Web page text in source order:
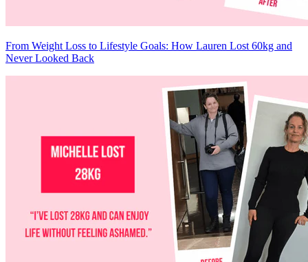
From Weight Loss to Lifestyle Goals: How Lauren Lost 60kg and
Never Looked Back